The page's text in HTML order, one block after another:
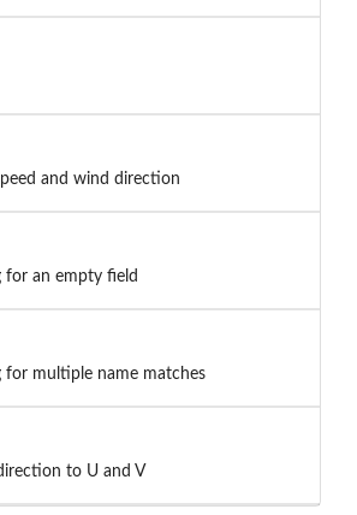
and wind direction
for an empty field
for multiple name matches
to U and V